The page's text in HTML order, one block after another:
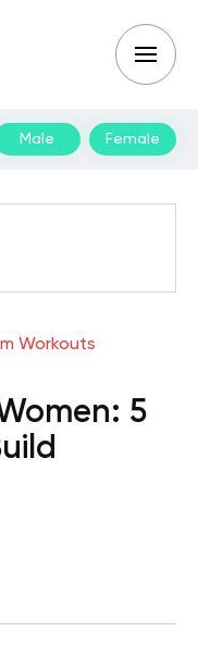
Male Female
Workouts
5